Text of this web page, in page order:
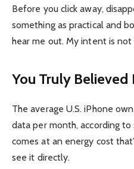
Before you click away,
something as practical and
hear me out. My intent is not
You Truly Believed
The average U.S. iPhone
data per month, according
comes at an energy cost
see it directly.